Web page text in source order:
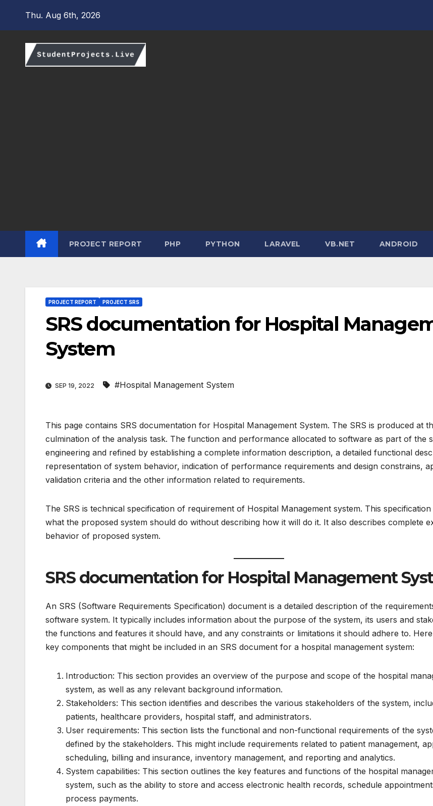
Thu. Aug 6th, 2026
PROJECT REPORT PHP PYTHON LARAVEL VB.NET ANDROID
PROJECT REPORT PROJECT SRS
SRS documentation for Hospital
System
SEP 19, 2022 #Hospital Management System
This page contains SRS documentation for Hospital Management System. The SRS is produced at
culmination of the analysis task. The function and performance allocated to software as part of the
engineering and refined by establishing a complete information description, a detailed functional
representation of system behavior, indication of performance requirements and design constrains,
validation criteria and the other information related to requirements.
The SRS is technical specification of requirement of Hospital Management system. This specification
what the proposed system should do without describing how it will do it. It also describes complete
behavior of proposed system.
SRS documentation for Hospital Management
An SRS (Software Requirements Specification) document is a detailed description of the
software system. It typically includes information about the purpose of the system, its users and
the functions and features it should have, and any constraints or limitations it should adhere to.
key components that might be included in an SRS document for a hospital management system:
Introduction: This section provides an overview of the purpose and scope of the hospital
system, as well as any relevant background information.
Stakeholders: This section identifies and describes the various stakeholders of the system,
patients, healthcare providers, hospital staff, and administrators.
User requirements: This section lists the functional and non-functional requirements of the
defined by the stakeholders. This might include requirements related to patient management,
scheduling, billing and insurance, inventory management, and reporting and analytics.
System capabilities: This section outlines the key features and functions of the hospital
system, such as the ability to store and access electronic health records, schedule
process payments.